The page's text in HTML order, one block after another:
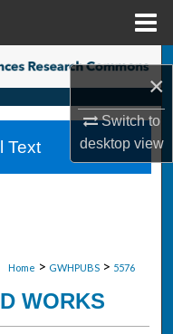
×
Switch to
desktopview
Home > GWHPUBS > 5576
WORKS
Text